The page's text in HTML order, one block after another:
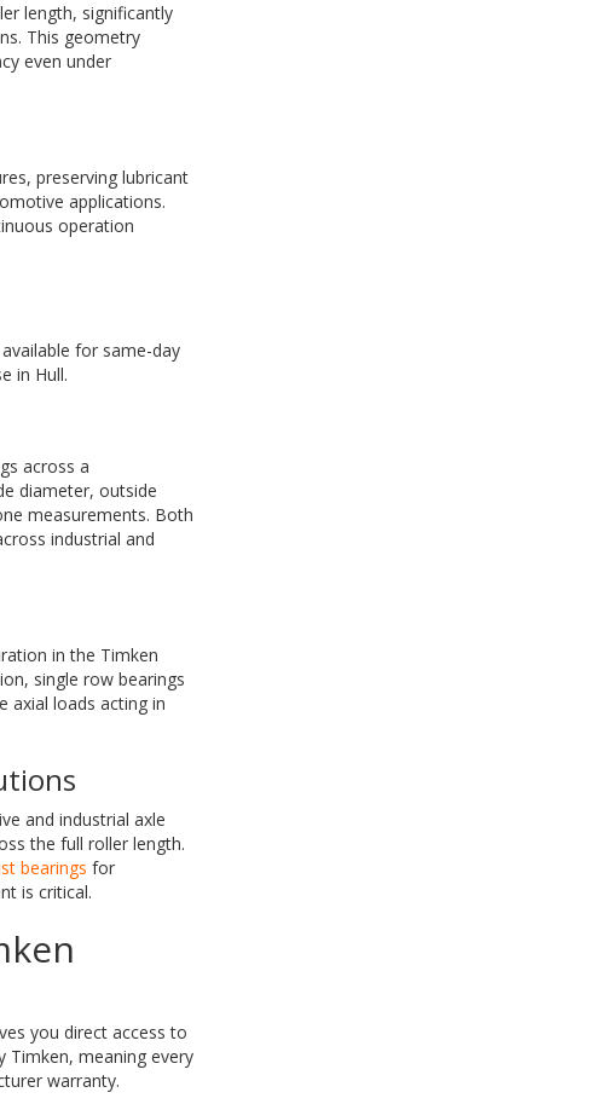
length, significantly
This geometry
even under
preserving lubricant
applications.
operation
for same-day
in Hull.
across a
diameter, outside
measurements. Both
industrial and
in the Timken
single row bearings
axial loads acting in
and industrial axle
the full roller length.
bearings for
is critical.
you direct access to
Timken, meaning every
warranty.